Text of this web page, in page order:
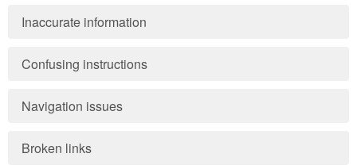
Inaccurate information
Confusing instructions
Navigation issues
Broken links